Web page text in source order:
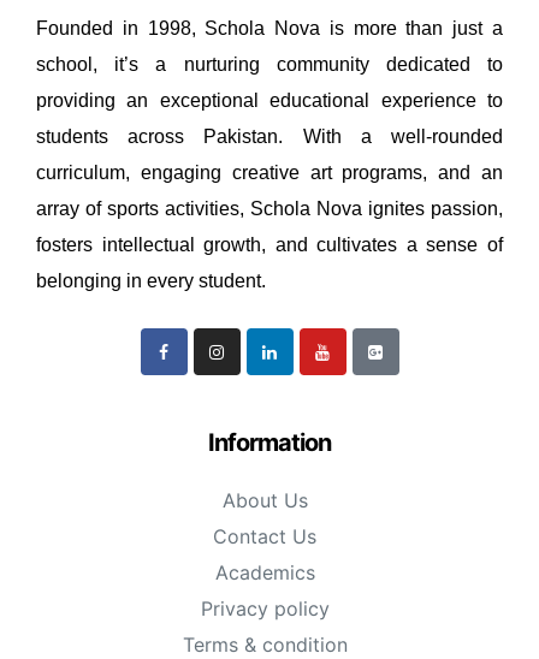
Founded in 1998, Schola Nova is more than just a
school, it’s a nurturing community dedicated to
providing an exceptional educational experience to
students across Pakistan. With a well-rounded
curriculum, engaging creative art programs, and an
array of sports activities, Schola Nova ignites passion,
fosters intellectual growth, and cultivates a sense of
belonging in every student.
Information
About Us
Contact Us
Academics
Privacy policy
Terms & condition